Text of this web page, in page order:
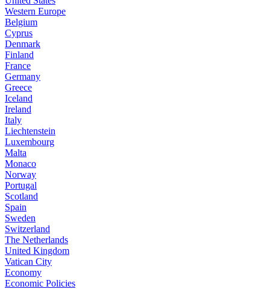
Western Europe
Belgium
Cyprus
Denmark
Finland
France
Germany
Greece
Iceland
Ireland
Italy
Liechtenstein
Luxembourg
Malta
Monaco
Norway
Portugal
Scotland
Spain
Sweden
Switzerland
The Netherlands
United Kingdom
Vatican City
Economy
Economic Policies